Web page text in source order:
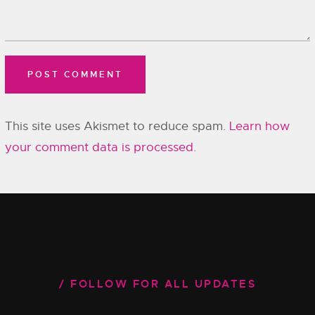
This site uses Akismet to reduce spam. Learn how
your comment data is processed.
FOLLOW FOR ALL UPDATES